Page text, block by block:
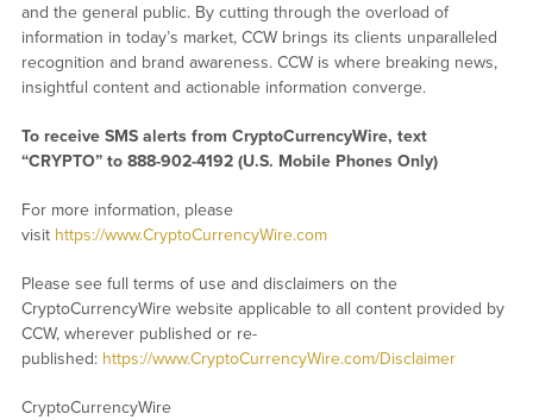
and the general public. By cutting through the overload of
information in today’s market, CCW brings its clients unparalleled
recognition and brand awareness. CCW is where breaking news,
insightful content and actionable information converge.
To receive SMS alerts from CryptoCurrencyWire, text
“CRYPTO” to 888-902-4192 (U.S. Mobile Phones Only)
For more information, please
visit https://www.CryptoCurrencyWire.com
Please see full terms of use and disclaimers on the
CryptoCurrencyWire website applicable to all content provided by
CCW, wherever published or re-
published: https://www.CryptoCurrencyWire.com/Disclaimer
CryptoCurrencyWire